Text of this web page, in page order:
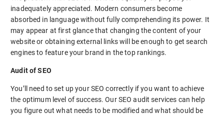
inadequately appreciated. Modern consumers become
absorbed in language without fully comprehending its power. It
may appear at first glance that changing the content of your
website or obtaining external links will be enough to get search
engines to feature your brand in the top rankings.
Audit of SEO
You’ll need to set up your SEO correctly if you want to achieve
the optimum level of success. Our SEO audit services can help
you figure out what needs to be modified and what should be